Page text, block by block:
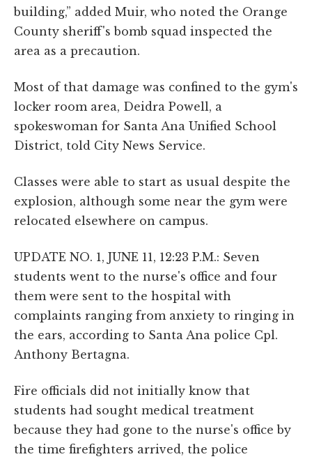
building,” added Muir, who noted the Orange
County sheriff's bomb squad inspected the
area as a precaution.
Most of that damage was confined to the gym's
locker room area, Deidra Powell, a
spokeswoman for Santa Ana Unified School
District, told City News Service.
Classes were able to start as usual despite the
explosion, although some near the gym were
relocated elsewhere on campus.
UPDATE NO. 1, JUNE 11, 12:23 P.M.: Seven
students went to the nurse's office and four
them were sent to the hospital with
complaints ranging from anxiety to ringing in
the ears, according to Santa Ana police Cpl.
Anthony Bertagna.
Fire officials did not initially know that
students had sought medical treatment
because they had gone to the nurse's office by
the time firefighters arrived, the police